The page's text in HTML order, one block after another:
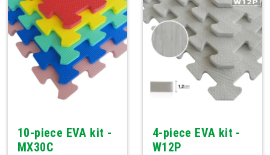
10-piece EVA kit -
MX30C
4-piece EVA kit -
W12P